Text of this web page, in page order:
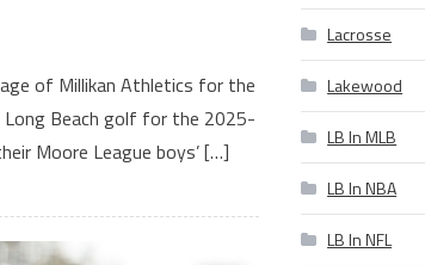
of Millikan Athletics for the
Long Beach golf for the 2025-
Moore League boys’ […]
Lacrosse
Lakewood
LB In MLB
LB In NBA
LB In NFL